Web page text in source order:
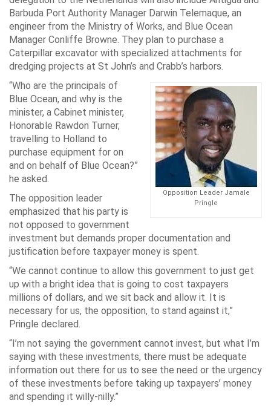
Barbuda Port Authority Manager Darwin Telemaque, an
engineer from the Ministry of Works, and Blue Ocean
Manager Conliffe Browne. They plan to purchase a
Caterpillar excavator with specialized attachments for
dredging projects at St John’s and Crabb’s harbors.
Opposition Leader Jamale
Pringle
“Who are the principals of
Blue Ocean, and why is the
minister, a Cabinet minister,
Honorable Rawdon Turner,
travelling to Holland to
purchase equipment for on
and on behalf of Blue Ocean?”
he asked.
The opposition leader
emphasized that his party is
not opposed to government
investment but demands proper documentation and
justification before taxpayer money is spent.
“We cannot continue to allow this government to just get
up with a bright idea that is going to cost taxpayers
millions of dollars, and we sit back and allow it. It is
necessary for us, the opposition, to stand against it,”
Pringle declared.
“I’m not saying the government cannot invest, but what I’m
saying with these investments, there must be adequate
information out there for us to see the need or the urgency
of these investments before taking up taxpayers’ money
and spending it willy-nilly.”